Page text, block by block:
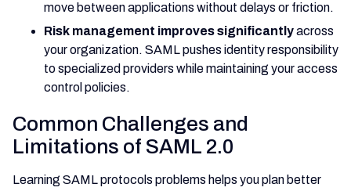
move between applications without delays or friction.
Risk management improves significantlyacross
your organization. SAML pushes identity responsibility
to specialized providers while maintaining your access
control policies.
Common Challenges and
Limitations of SAML 2.0
Learning SAML protocols problems helps you plan better